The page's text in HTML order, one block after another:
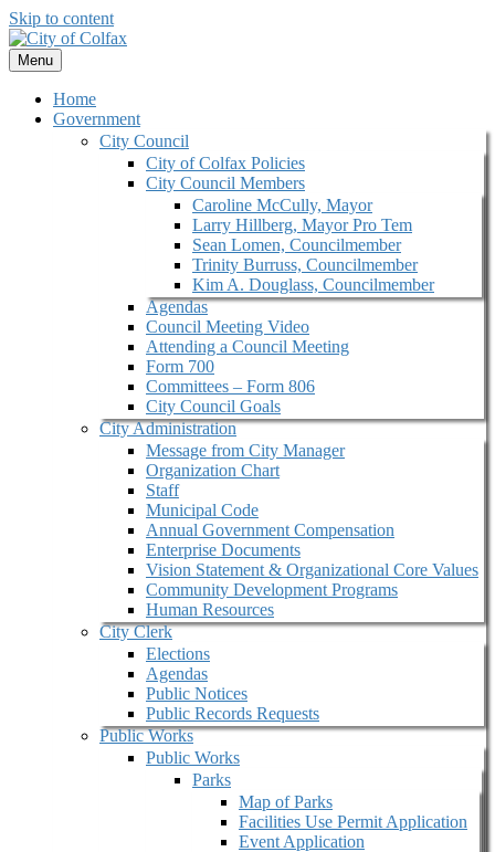
Skip to content
Menu
Home
Government
City Council
City of Colfax Policies
City Council Members
Caroline McCully, Mayor
Larry Hillberg, Mayor Pro Tem
Sean Lomen, Councilmember
Trinity Burruss, Councilmember
Kim A. Douglass, Councilmember
Agendas
Council Meeting Video
Attending a Council Meeting
Form 700
Committees – Form 806
City Council Goals
City Administration
Message from City Manager
Organization Chart
Staff
Municipal Code
Annual Government Compensation
Enterprise Documents
Vision Statement & Organizational Core Values
Community Development Programs
Human Resources
City Clerk
Elections
Agendas
Public Notices
Public Records Requests
Public Works
Public Works
Parks
Map of Parks
Facilities Use Permit Application
Event Application